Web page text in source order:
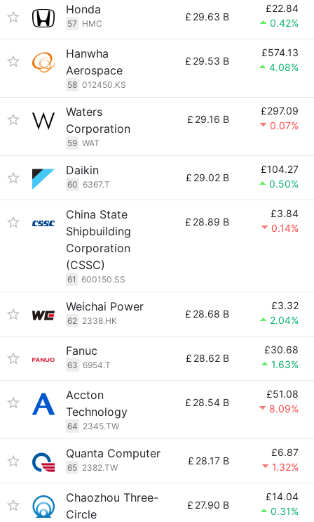
Honda
57 HMC
£ 29.63 B
£22.84
0.42%
Hanwha
Aerospace
58 012450.KS
£ 29.53 B
£574.13
4.08%
Waters
Corporation
59 WAT
£ 29.16 B
£297.09
0.07%
Daikin
60 6367.T
£ 29.02 B
£104.27
0.50%
China State
Shipbuilding
Corporation
(CSSC)
61 600150.SS
£ 28.89 B
£3.84
0.14%
Weichai Power
62 2338.HK
£ 28.68 B
£3.32
2.04%
Fanuc
63 6954.T
£ 28.62 B
£30.68
1.63%
Accton
Technology
64 2345.TW
£ 28.54 B
£51.08
8.09%
Quanta Computer
65 2382.TW
£ 28.17 B
£6.87
1.32%
Chaozhou Three-
Circle
£ 27.90 B
£14.04
0.31%